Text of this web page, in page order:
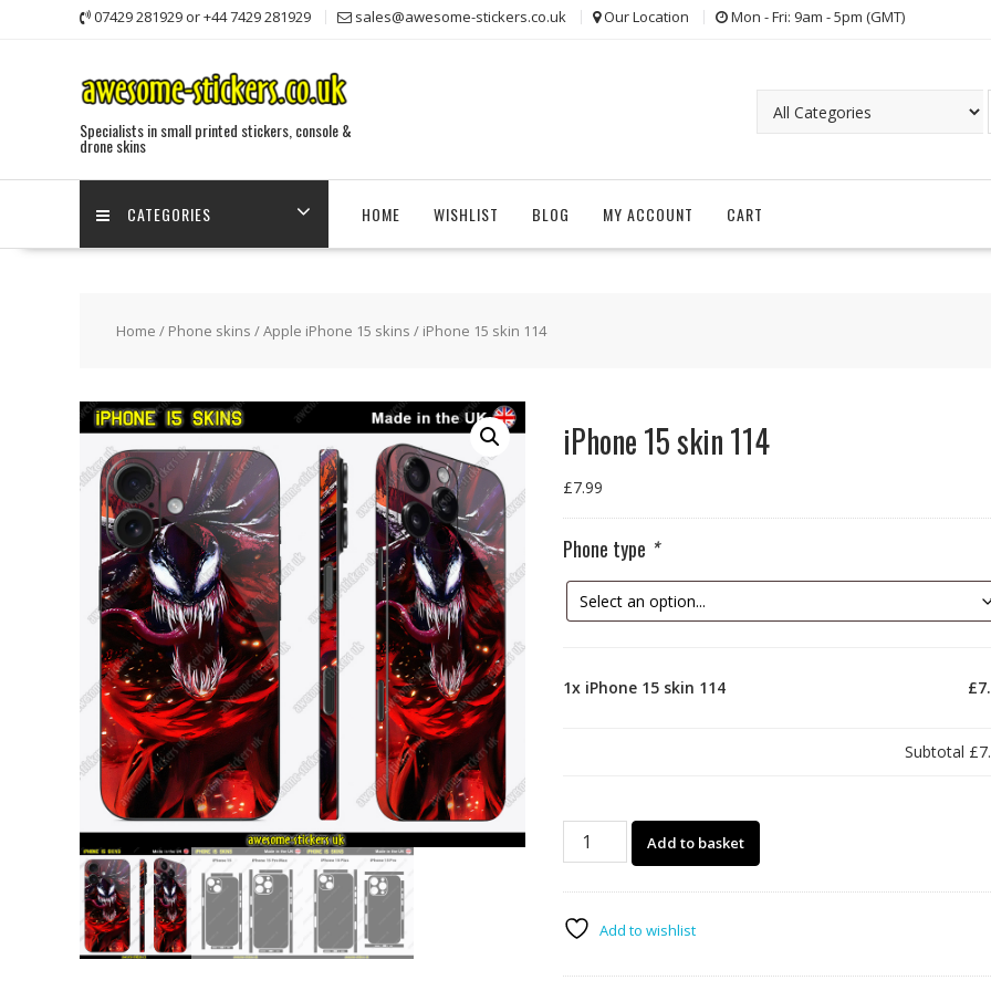
07429 281929 or +44 7429 281929 sales@awesome-stickers.co.uk Our Location Mon - Fri: 9am - 5pm (GMT)
Specialists in small printed stickers, console &
drone skins
CATEGORIES HOME WISHLIST BLOG MY ACCOUNT CART
Home / Phone skins /Apple iPhone 15 skins / iPhone 15 skin 114
iPhone 15 skin 114
£7.99
Phone type *
1x iPhone 15 skin 114
Subtotal
iPhone
quantity
Add to basket
Add to wishlist